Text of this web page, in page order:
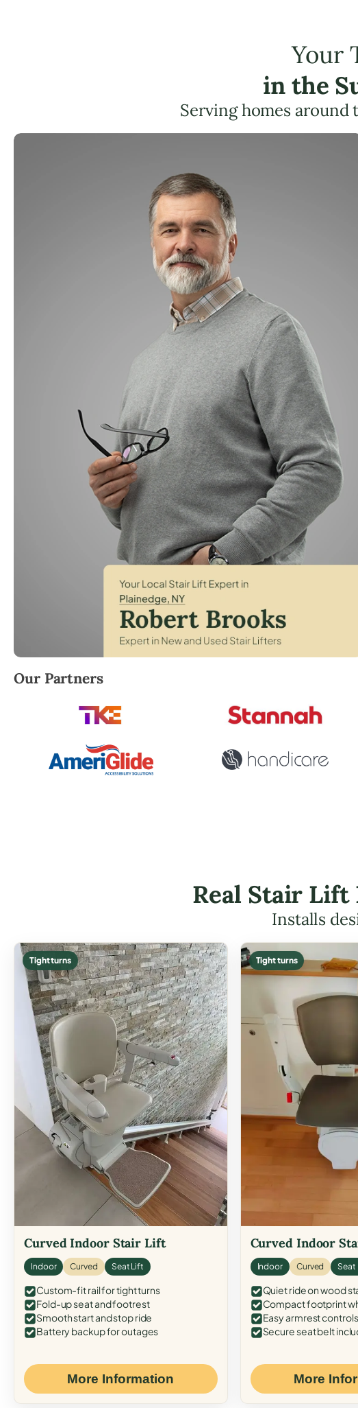
Your
in the
Serving homes around
Robert Brooks, local StairLifter USA consultant for Plainedge
Our Partners
Real Stair Lift
Installs
Tight turns
Curved Indoor Stair Lift
Indoor Curved Seat Lift
Custom-fit rail for tight turns
Fold-up seat and footrest
Smooth start and stop ride
Battery backup for outages
More Information
Tight turns
Curved Indoor
Indoor Curved Seat
Quiet ride on wood
Compact footprint
Easy armrest controls
Secure seat belt
More